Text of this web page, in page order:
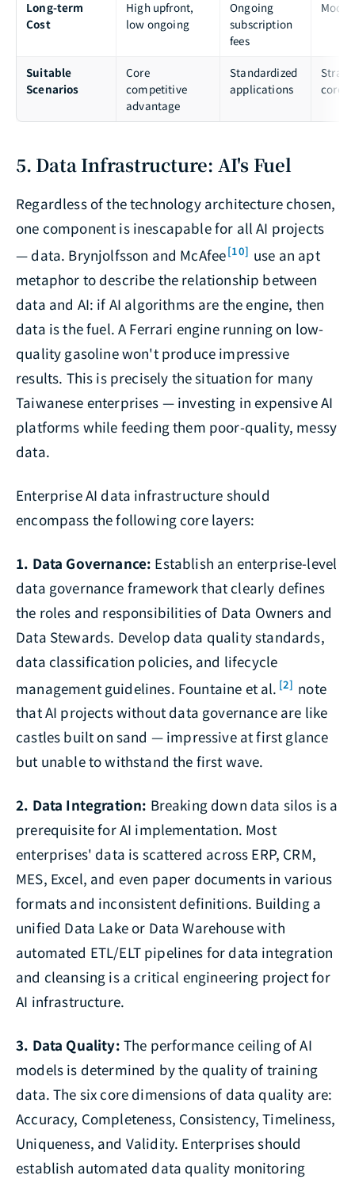
Long-term
Cost
High upfront,
low ongoing
Ongoing
subscription
fees
Suitable
Scenarios
Core
competitive
advantage
Standardized
applications
core
5. Data Infrastructure: AI's Fuel
Regardless of the technology architecture chosen,
one component is inescapable for all AI projects
— data. Brynjolfsson and McAfee[10] use an apt
metaphor to describe the relationship between
data and AI: if AI algorithms are the engine, then
data is the fuel. A Ferrari engine running on low-
quality gasoline won't produce impressive
results. This is precisely the situation for many
Taiwanese enterprises — investing in expensive AI
platforms while feeding them poor-quality, messy
data.
Enterprise AI data infrastructure should
encompass the following core layers:
1. Data Governance: Establish an enterprise-level
data governance framework that clearly defines
the roles and responsibilities of Data Owners and
Data Stewards. Develop data quality standards,
data classification policies, and lifecycle
management guidelines. Fountaine et al. [2] note
that AI projects without data governance are like
castles built on sand — impressive at first glance
but unable to withstand the first wave.
2. Data Integration: Breaking down data silos is a
prerequisite for AI implementation. Most
enterprises' data is scattered across ERP, CRM,
MES, Excel, and even paper documents in various
formats and inconsistent definitions. Building a
unified Data Lake or Data Warehouse with
automated ETL/ELT pipelines for data integration
and cleansing is a critical engineering project for
AI infrastructure.
3. Data Quality: The performance ceiling of AI
models is determined by the quality of training
data. The six core dimensions of data quality are:
Accuracy, Completeness, Consistency, Timeliness,
Uniqueness, and Validity. Enterprises should
establish automated data quality monitoring